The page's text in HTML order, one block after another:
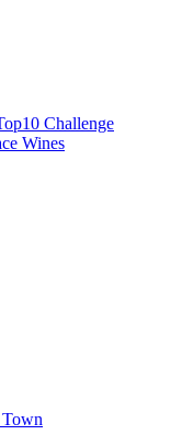
Challenge
Wines
Town